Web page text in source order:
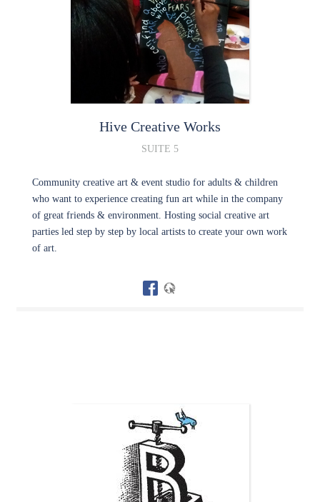
Hive Creative Works
SUITE 5
Community creative art & event studio for adults & children
who want to experience creating fun art while in the company
of great friends & environment. Hosting social creative art
parties led step by step by local artists to create your own work
of art.